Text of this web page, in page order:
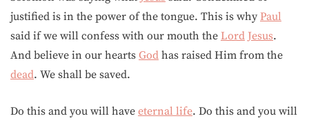
justified is in the power of the tongue. This is why Paul
said if we will confess with our mouth the Lord Jesus.
And believe in our hearts God has raised Him from the
dead. We shall be saved.
Do this and you will have eternal life. Do this and you will